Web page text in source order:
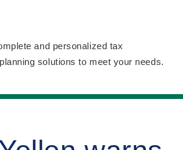
and personalized tax
solutions to meet your needs.